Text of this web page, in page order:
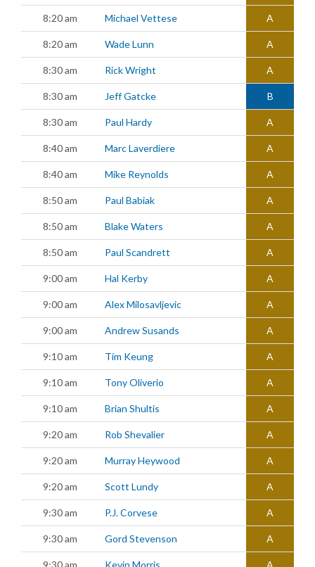
8:20 am Michael Vettese A
8:20 am Wade Lunn A
8:30 am Rick Wright A
8:30 am Jeff Gatcke B
8:30 am Paul Hardy A
8:40 am Marc Laverdiere A
8:40 am Mike Reynolds A
8:50 am Paul Babiak A
8:50 am Blake Waters A
8:50 am Paul Scandrett A
9:00 am Hal Kerby A
9:00 am Alex Milosavljevic A
9:00 am Andrew Susands A
9:10 am Tim Keung A
9:10 am Tony Oliverio A
9:10 am Brian Shultis A
9:20 am Rob Shevalier A
9:20 am Murray Heywood A
9:20 am Scott Lundy A
9:30 am P.J. Corvese A
9:30 am Gord Stevenson A
9:30 am Kevin Morris A